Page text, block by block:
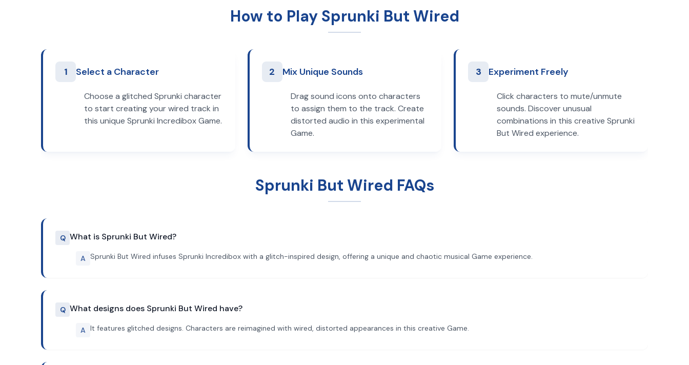
How to Play Sprunki But Wired
1 Select a Character
Choose a glitched Sprunki character
to start creating your wired track in
this unique Sprunki Incredibox Game.
2 Mix Unique Sounds
Drag sound icons onto characters
to assign them to the track. Create
distorted audio in this experimental
Game.
3 Experiment Freely
Click characters to mute/unmute
sounds. Discover unusual
combinations in this creative Sprunki
But Wired experience.
Sprunki But Wired FAQs
Q What is Sprunki But Wired?
A Sprunki But Wired infuses Sprunki Incredibox with a glitch-inspired design, offering a unique and chaotic musical Game experience.
Q What designs does Sprunki But Wired have?
A It features glitched designs. Characters are reimagined with wired, distorted appearances in this creative Game.